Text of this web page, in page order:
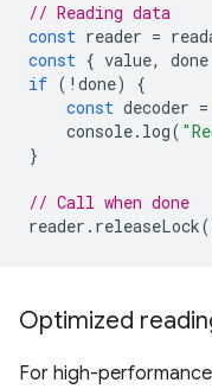
// Reading data
const reader =
const { value, done
if ( ! done)
{
const decoder =
console. log(
}
// Call when done
reader . releaseLock
Optimized
For high-